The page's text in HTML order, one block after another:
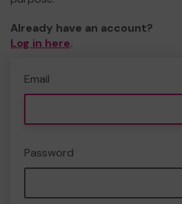
Already have an account?
Log in here.
Email
Password